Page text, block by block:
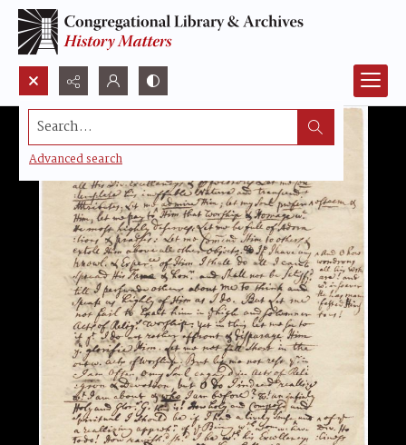
Search...
Advanced search